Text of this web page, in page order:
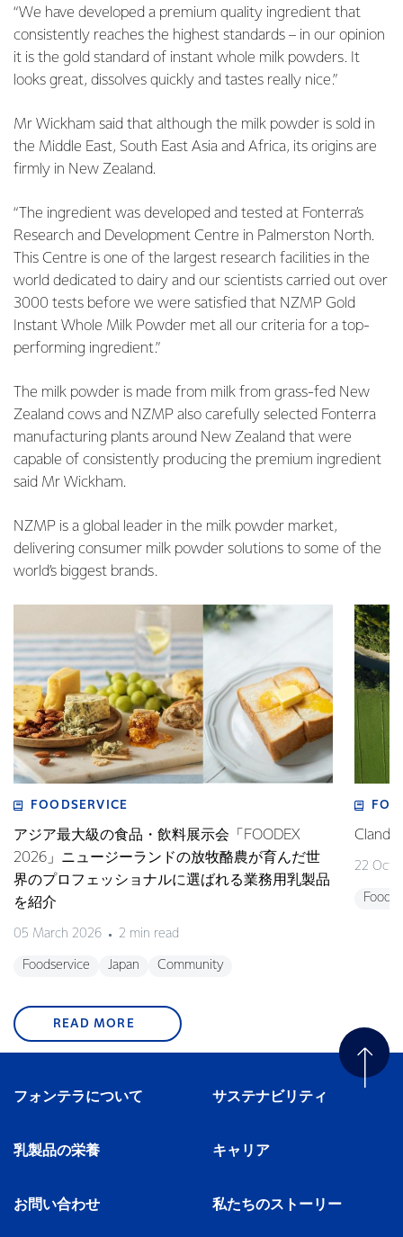
“We have developed a premium quality ingredient that
consistently reaches the highest standards – in our opinion
it is the gold standard of instant whole milk powders. It
looks great, dissolves quickly and tastes really nice.”
Mr Wickham said that although the milk powder is sold in
the Middle East, South East Asia and Africa, its origins are
firmly in New Zealand.
“The ingredient was developed and tested at Fonterra’s
Research and Development Centre in Palmerston North.
This Centre is one of the largest research facilities in the
world dedicated to dairy and our scientists carried out over
3000 tests before we were satisfied that NZMP Gold
Instant Whole Milk Powder met all our criteria for a top-
performing ingredient.”
The milk powder is made from milk from grass-fed New
Zealand cows and NZMP also carefully selected Fonterra
manufacturing plants around New Zealand that were
capable of consistently producing the premium ingredient
said Mr Wickham.
NZMP is a global leader in the milk powder market,
delivering consumer milk powder solutions to some of the
world’s biggest brands.
FOODSERVICE
アジア最大級の食品・飲料展示会「FOODEX
2026」ニュージーランドの放牧酪農が育んだ世
界のプロフェッショナルに選ばれる業務用乳製品
を紹介
05 March 2026 2 min read
Foodservice Japan Community
22
READ MORE
フォンテラについて サステナビリティ
乳製品の栄養 キャリア
お問い合わせ 私たちのストーリー